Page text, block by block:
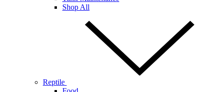
Shop All
Reptile